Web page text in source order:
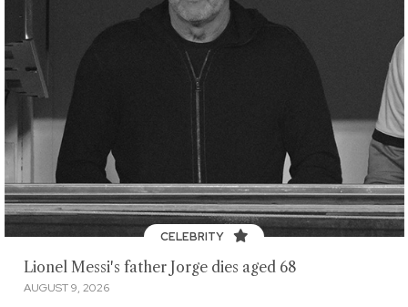
CELEBRITY
Lionel Messi's father Jorge dies aged 68
AUGUST 9, 2026